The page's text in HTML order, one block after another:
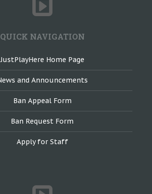
QUICK NAVIGATION
JustPlayHere Home Page
and Announcements
Ban Appeal Form
Ban Request Form
Apply for Staff